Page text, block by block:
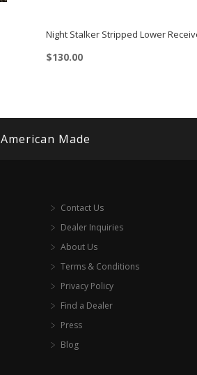
Night Stalker Stripped Lower
$130.00
American Made
Contact Us
Dealer Inquiries
About Us
Terms & Conditions
Privacy Policy
Find a Dealer
Press
Blog